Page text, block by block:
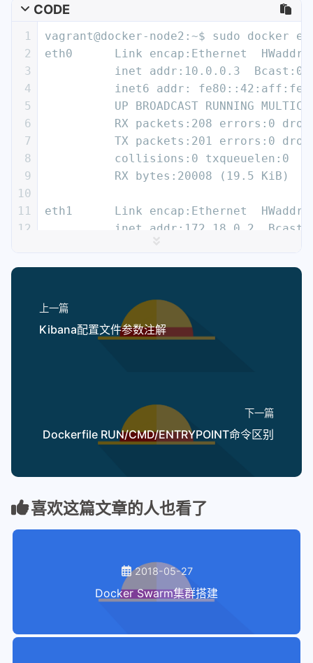
32
33
34
35
36
37
38
39
inet6 addr: ::1/128
UP LOOPBACK RUNNING
RX packets:0 errors:0
TX packets:0 errors:0
          collisions:0 txqueuelen:1
RX bytes:0 (0.0 B)  TX
vagrant@docker-node1:~$
CODE
1
2
3
4
5
6
7
8
9
10
11
12
28
vagrant@docker-node2:~$ sudo
eth0      Link encap:Ethernet  HWaddr
inet addr:10.0.0.3
inet6 addr:
UP BROADCAST RUNNING
RX packets:208 errors:0
TX packets:201 errors:0
          collisions:0 txqueuelen:0
RX bytes:20008 (19.5 KiB)
eth1      Link encap:Ethernet  HWaddr
inet addr:172.18.0.2
TX packets:8 errors:0
          collisions:0 txqueuelen:0
RX bytes:648 (648.0 B)  TX
inet6 addr: ::1/128
UP LOOPBACK RUNNING
RX packets:0 errors:0
64 bytes from 10.0.0.3: seq=0
64 bytes from 10.0.0.3: seq=1
64 bytes from 10.0.0.3: seq=2
上一篇
Kibana配置文件参数注解
下一篇
Dockerfile RUN/CMD/ENTRYPOINT命令区别
喜欢这篇文章的人也看了
2018-05-27
Docker Swarm集群搭建